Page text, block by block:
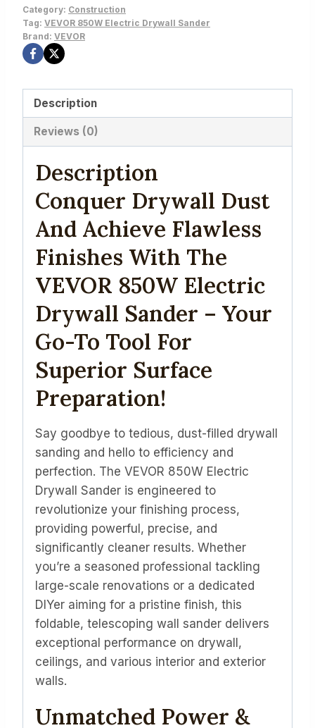
(800-
1750
RPM),
Foldable,
Telescoping
Handle,
80%
Dust
Extraction
-
Professional
Wall
Sander
with
6
Sand
Pads
for
Drywall,
Ceilings
&
Walls
quantity
Category: Construction
Tag: VEVOR 850W Electric Drywall Sander
Brand: VEVOR
Description
Reviews (0)
Description
Conquer Drywall Dust
And Achieve Flawless
Finishes With The
VEVOR 850W Electric
Drywall Sander – Your
Go-To Tool For
Superior Surface
Preparation!
Say goodbye to tedious, dust-filled drywall
sanding and hello to efficiency and
perfection. The VEVOR 850W Electric
Drywall Sander is engineered to
revolutionize your finishing process,
providing powerful, precise, and
significantly cleaner results. Whether
you’re a seasoned professional tackling
large-scale renovations or a dedicated
DIYer aiming for a pristine finish, this
foldable, telescoping wall sander delivers
exceptional performance on drywall,
ceilings, and various interior and exterior
walls.
Unmatched Power &